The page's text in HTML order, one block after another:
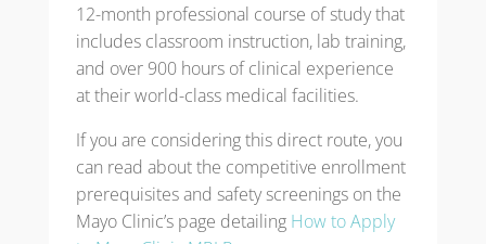
12-month professional course of study that
includes classroom instruction, lab training,
and over 900 hours of clinical experience
at their world-class medical facilities.
If you are considering this direct route, you
can read about the competitive enrollment
prerequisites and safety screenings on the
Mayo Clinic’s page detailing How to Apply